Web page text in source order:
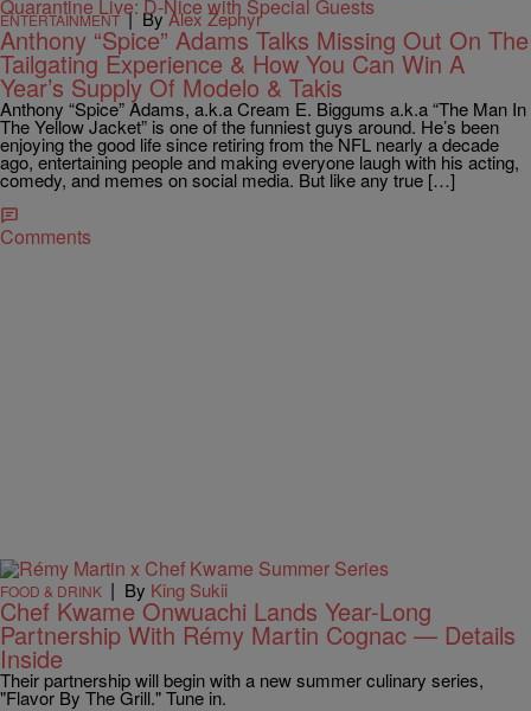
ENTERTAINMENT| ByAlex Zephyr
Anthony “Spice” Adams Talks Missing Out On The
Tailgating Experience & How You Can Win A
Year’s Supply Of Modelo & Takis
Anthony “Spice” Adams, a.k.a Cream E. Biggums a.k.a “The Man In
The Yellow Jacket” is one of the funniest guys around. He’s been
enjoying the good life since retiring from the NFL nearly a decade
ago, entertaining people and making everyone laugh with his acting,
comedy, and memes on social media. But like any true […]
Comments
FOOD & DRINK | By King Sukii
Chef Kwame Onwuachi Lands Year-Long
Partnership With Rémy Martin Cognac — Details
Inside
Their partnership will begin with a new summer culinary series,
"Flavor By The Grill." Tune in.